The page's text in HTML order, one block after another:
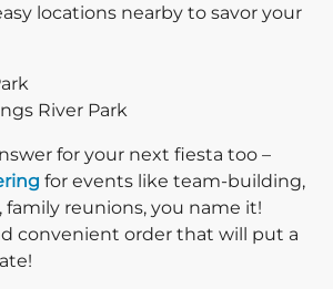
locations nearby to savor your
River Park
for your next fiesta too –
for events like team-building,
family reunions, you name it!
convenient order that will put a